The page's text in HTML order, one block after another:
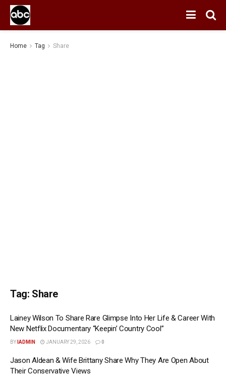
Home Tag Share
Tag: Share
Lainey Wilson To Share Rare Glimpse Into Her Life & Career With
New Netflix Documentary “Keepin’ Country Cool”
BY IADMIN JANUARY 29, 2026 0
Jason Aldean & Wife Brittany Share Why They Are Open About
Their Conservative Views